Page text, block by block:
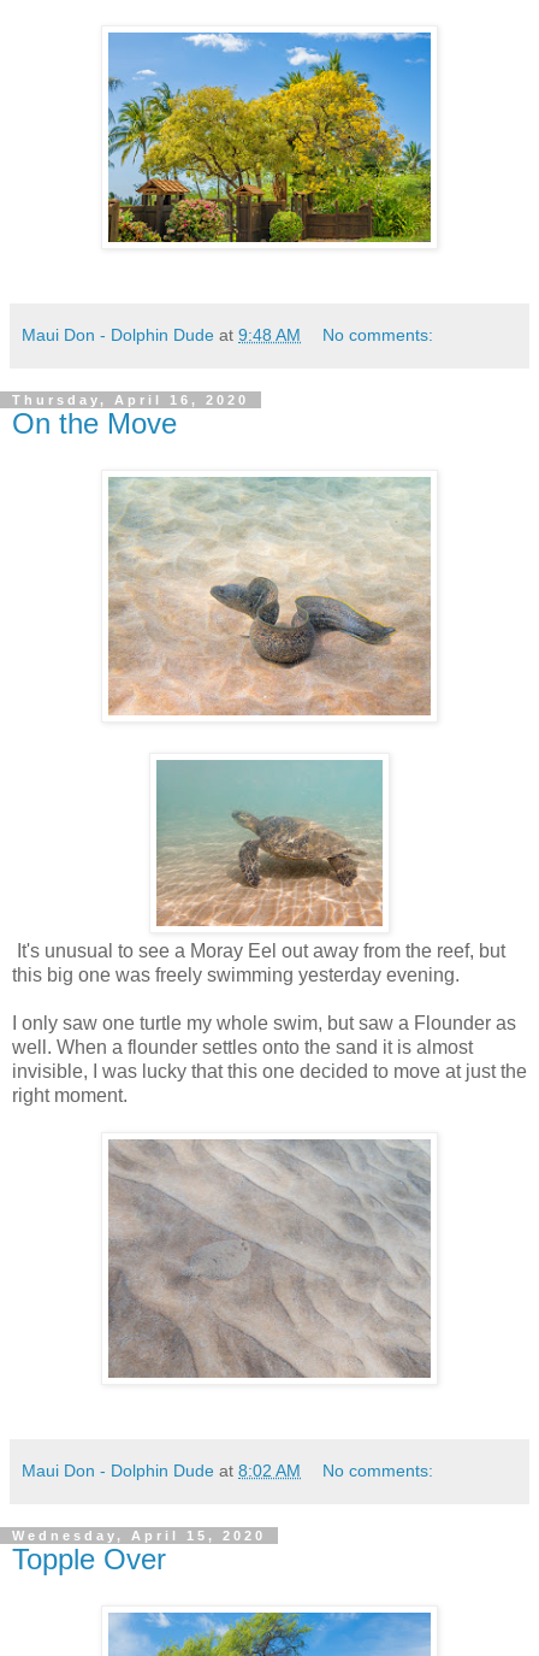
Maui Don - Dolphin Dude at 9:48 AM No comments:
Thursday, April 16, 2020
On the Move
It's unusual to see a Moray Eel out away from the reef, but
this big one was freely swimming yesterday evening.
I only saw one turtle my whole swim, but saw a Flounder as
well. When a flounder settles onto the sand it is almost
invisible, I was lucky that this one decided to move at just the
right moment.
Maui Don - Dolphin Dude at 8:02 AM No comments:
Wednesday, April 15, 2020
Topple Over